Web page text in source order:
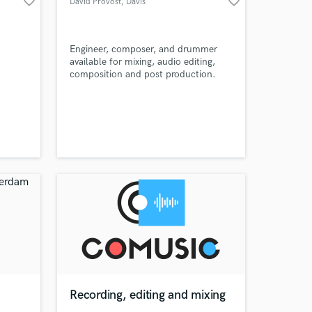
Engineer, composer, and drummer
available for mixing, audio editing,
composition and post production.
Recording, editing and mixing
Music
is complete.